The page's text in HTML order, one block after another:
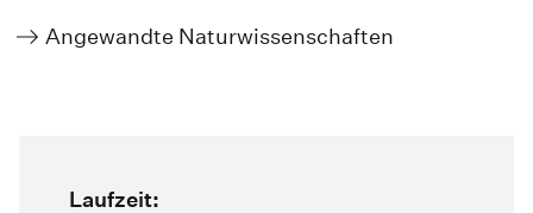
Angewandte Naturwissenschaften
Laufzeit: